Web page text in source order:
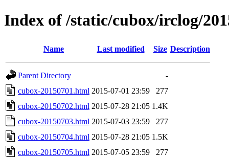
Index of /static/cubox/irclog/
Name Last modified Size Description
Parent Directory
-
cubox-20150701.html 2015-07-01 23:59
277
cubox-20150702.html 2015-07-28 21:05 1.4K
cubox-20150703.html 2015-07-03 23:59
277
cubox-20150704.html 2015-07-28 21:05 1.5K
cubox-20150705.html 2015-07-05 23:59
277